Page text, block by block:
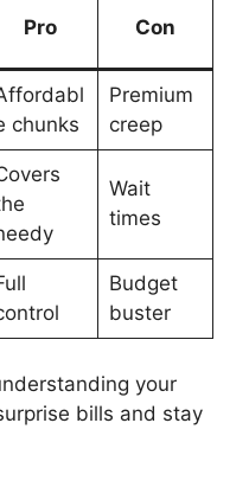
Pro Con
chunks
Premium
creep
Wait
times
Budget
buster
your
bills and stay